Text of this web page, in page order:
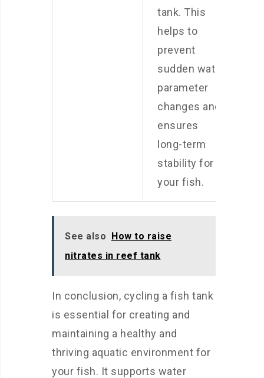
tank. This
helps to
prevent
sudden water
parameter
changes and
ensures
long-term
stability for
your fish.
See also How to raise
nitrates in reef tank
In conclusion, cycling a fish tank
is essential for creating and
maintaining a healthy and
thriving aquatic environment for
your fish. It supports water